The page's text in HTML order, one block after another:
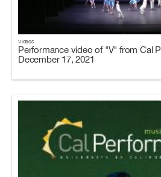
Videos
Performance video of "V" from Cal
December 17, 2021